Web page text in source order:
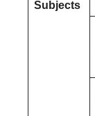
Subjects